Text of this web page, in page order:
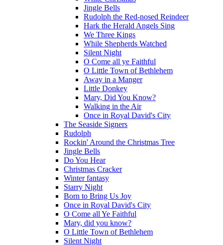
Jingle Bells
Rudolph the Red-nosed Reindeer
Hark the Herald Angels Sing
We Three Kings
While Shepherds Watched
Silent Night
O Come all ye Faithful
O Little Town of Bethlehem
Away in a Manger
Little Donkey
Mary, Did You Know?
Walking in the Air
Once in Royal David's City
The Seaside Signers
Rudolph
Rockin' Around the Christmas Tree
Jingle Bells
Do You Hear
Christmas Cracker
Winter fantasy
Starry Night
Born to Bring Us Joy
Once in Royal David's City
O Come all Ye Faithful
Mary, did you know?
O Little Town of Bethlehem
Silent Night